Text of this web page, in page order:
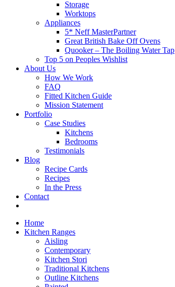
Storage
Worktops
Appliances
5* Neff MasterPartner
Great British Bake Off Ovens
Quooker – The Boiling Water Tap
Top 5 on Peoples Wishlist
About Us
How We Work
FAQ
Fitted Kitchen Guide
Mission Statement
Portfolio
Case Studies
Kitchens
Bedrooms
Testimonials
Blog
Recipe Cards
Recipes
In the Press
Contact
Home
Kitchen Ranges
Aisling
Contemporary
Kitchen Stori
Traditional Kitchens
Outline Kitchens